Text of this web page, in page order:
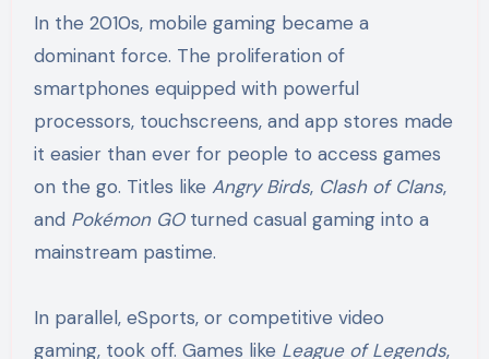
In the 2010s, mobile gaming became a
dominant force. The proliferation of
smartphones equipped with powerful
processors, touchscreens, and app stores made
it easier than ever for people to access games
on the go. Titles like Angry Birds, Clash of Clans,
and Pokémon GOturned casual gaming into a
mainstream pastime.
In parallel, eSports, or competitive video
gaming, took off. Games like League of Legends,